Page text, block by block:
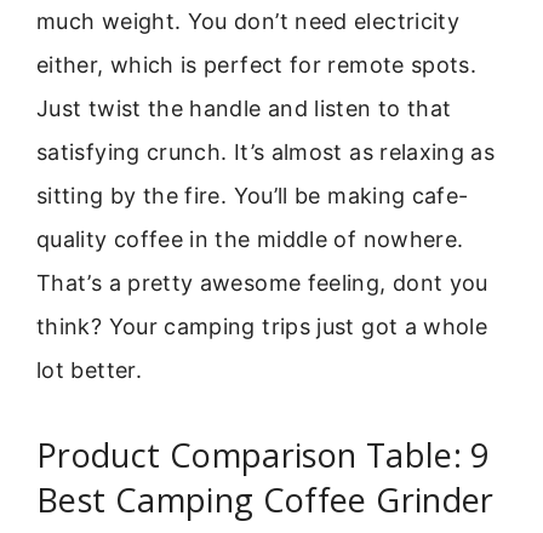
much weight. You don’t need electricity
either, which is perfect for remote spots.
Just twist the handle and listen to that
satisfying crunch. It’s almost as relaxing as
sitting by the fire. You’ll be making cafe-
quality coffee in the middle of nowhere.
That’s a pretty awesome feeling, dont you
think? Your camping trips just got a whole
lot better.
Product Comparison Table: 9
Best Camping Coffee Grinder